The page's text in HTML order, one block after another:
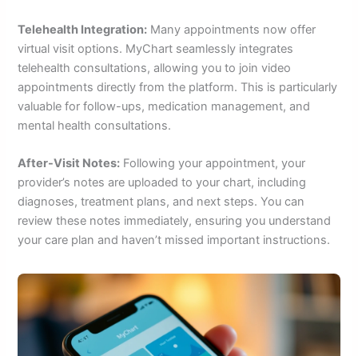
Telehealth Integration: Many appointments now offer
virtual visit options. MyChart seamlessly integrates
telehealth consultations, allowing you to join video
appointments directly from the platform. This is particularly
valuable for follow-ups, medication management, and
mental health consultations.
After-Visit Notes: Following your appointment, your
provider’s notes are uploaded to your chart, including
diagnoses, treatment plans, and next steps. You can
review these notes immediately, ensuring you understand
your care plan and haven’t missed important instructions.